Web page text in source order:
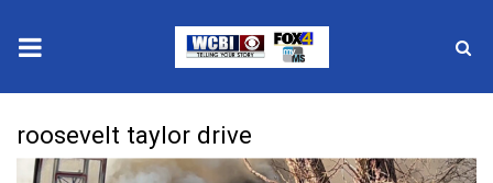
2025 Municipal Elections
roosevelt taylor drive